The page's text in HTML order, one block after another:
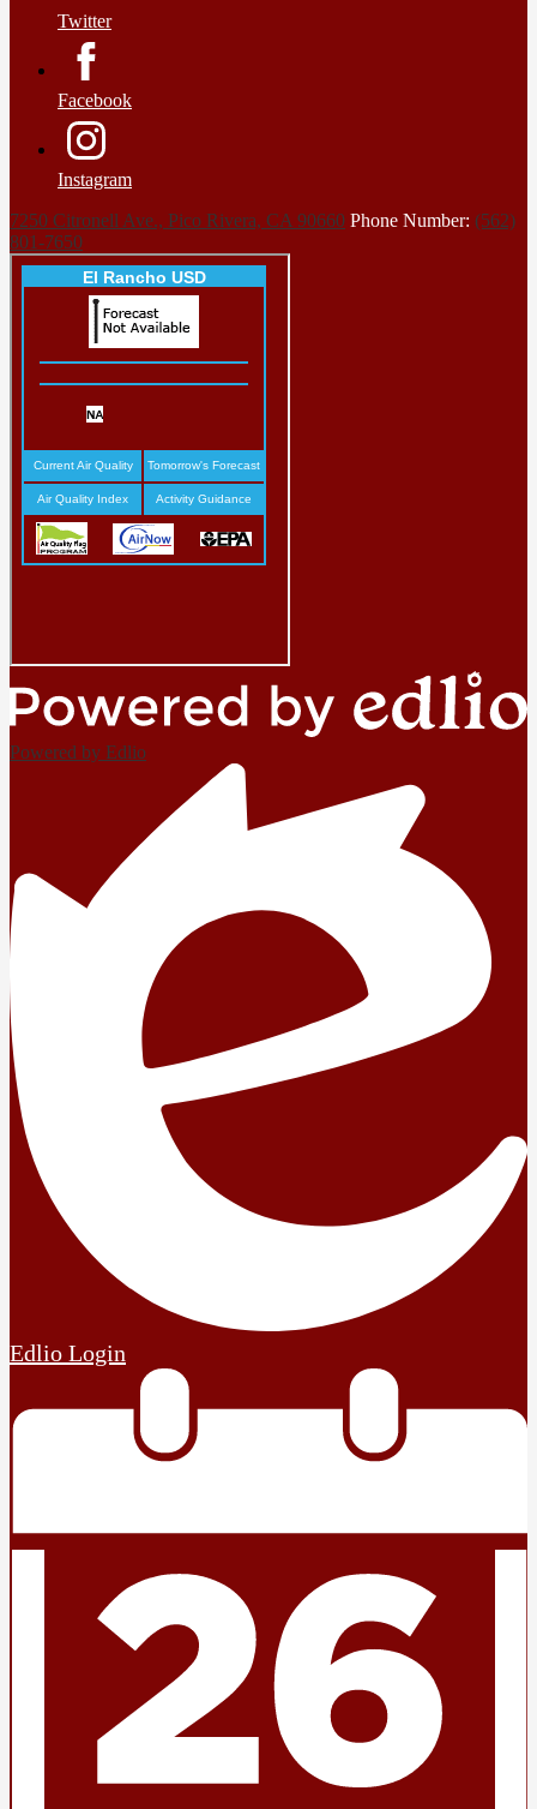
Twitter
Facebook
Instagram
7250 Citronell Ave., Pico Rivera, CA 90660 Phone Number: (562)
801-7650
Powered by Edlio
Edlio Login